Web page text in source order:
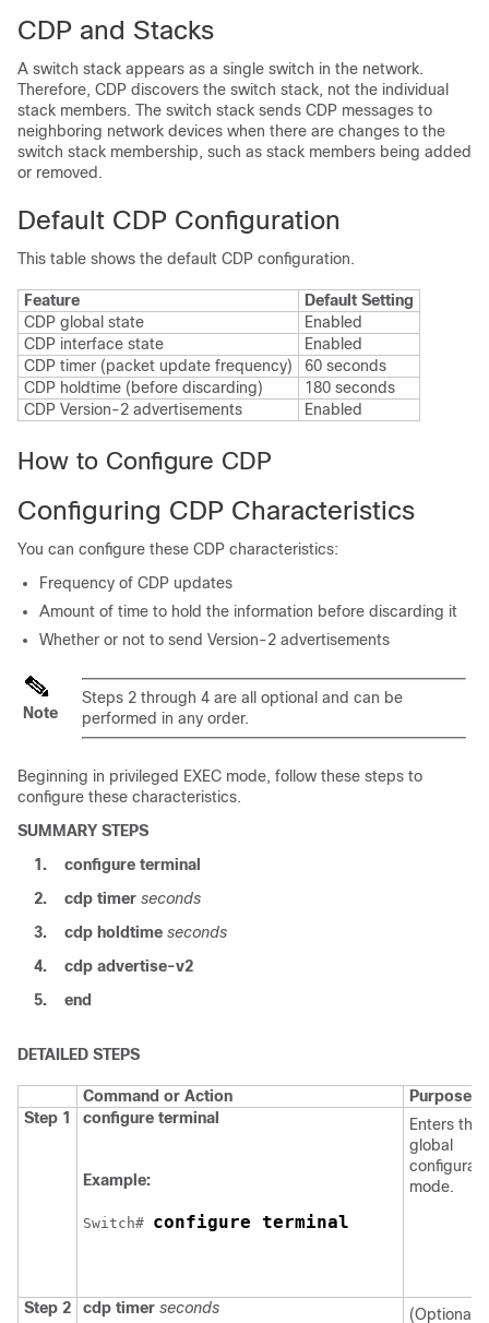
CDP and Stacks
A switch stack appears as a single switch in the network.
Therefore, CDP discovers the switch stack, not the individual
stack members. The switch stack sends CDP messages to
neighboring network devices when there are changes to the
switch stack membership, such as stack members being added
or removed.
Default CDP Configuration
This table shows the default CDP configuration.
Feature
Default Setting
CDP global state
Enabled
CDP interface state
Enabled
CDP timer (packet update frequency)
60 seconds
CDP holdtime (before discarding)
180 seconds
CDP Version-2 advertisements
Enabled
How to Configure CDP
Configuring CDP Characteristics
You can configure these CDP characteristics:
Frequency of CDP updates
Amount of time to hold the information before discarding it
Whether or not to send Version-2 advertisements
Note
Steps 2 through 4 are all optional and can be
performed in any order.
Beginning in privileged EXEC mode, follow these steps to
configure these characteristics.
SUMMARY STEPS
1.
configure terminal
2.
cdp timer seconds
3.
cdp holdtime seconds
4.
cdp advertise-v2
5.
end
DETAILED STEPS
Command or Action
Purpose
Step 1
configure terminal
Example:
Switch# configure terminal
Enters the
global
mode.
Step 2 cdp timer seconds (Optional)